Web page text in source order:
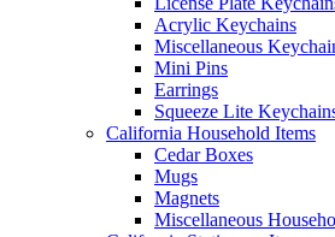
Acrylic Keychains
Miscellaneous
Mini Pins
Earrings
Squeeze Lite
California Household Items
Cedar Boxes
Mugs
Magnets
Miscellaneous